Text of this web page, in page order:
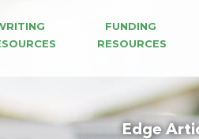
FUNDING
RESOURCES
Edge